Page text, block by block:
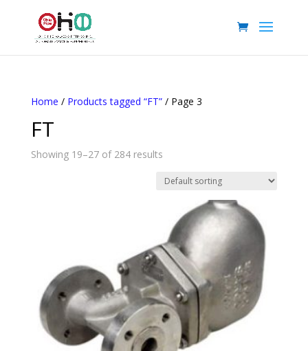
Home / Products tagged “FT”/ Page 3
FT
Showing 19–27 of 284 results